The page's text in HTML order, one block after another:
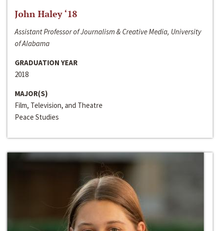
John Haley ‘18
Assistant Professor of Journalism & Creative Media, University
of Alabama
GRADUATION YEAR
2018
MAJOR(S)
Film, Television, and Theatre
Peace Studies